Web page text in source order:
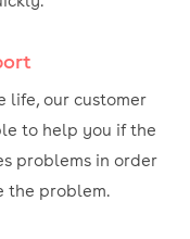
life, our customer
to help you if the
problems in order
the problem.